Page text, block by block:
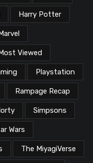
Harry Potter
Viewed
Playstation
Rampage Recap
Simpsons
Wars
The MiyagiVerse